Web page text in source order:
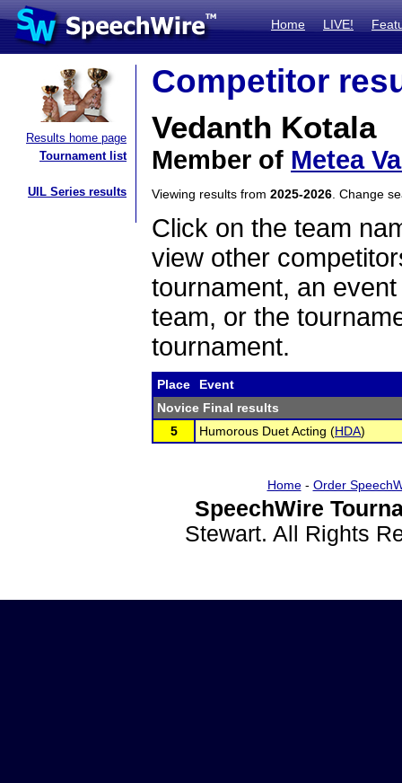
Home LIVE!
Results home page
Tournament list
UIL Series results
Competitor
Vedanth Kotala
Member of Metea
Viewing results from 2025-2026 . Change
Click on the team
view other
tournament, an
team, or the
tournament.
Place
Event
Novice Final results
5
Humorous Duet Acting (HDA)
Home- Order
SpeechWire
Stewart. All Rights